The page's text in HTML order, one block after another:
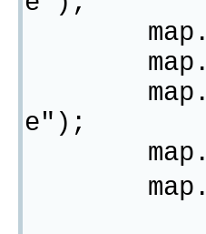
e");